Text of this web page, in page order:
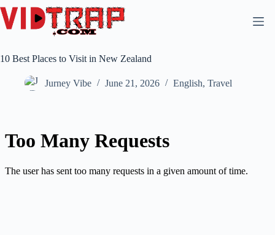
10 Best Places to Visit in New Zealand
Jurney Vibe June 21, 2026 English, Travel